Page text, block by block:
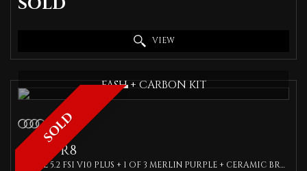
VIEW
SOLD
FASH + CARBON KIT
AUDI R8
COUPE 5.2 FSI V10 PLUS + 1 OF 3 MERLIN PURPLE + CERAMIC BRAKES + BANG OLUFSEN + (2018)